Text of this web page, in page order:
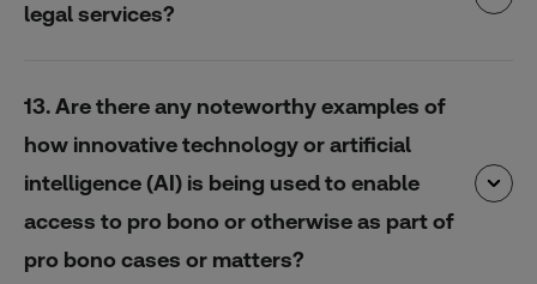
legal services?
13. Are there any noteworthy examples of
how innovative technology or artificial
intelligence (AI) is being used to enable
access to pro bono or otherwise as part of
pro bono cases or matters?